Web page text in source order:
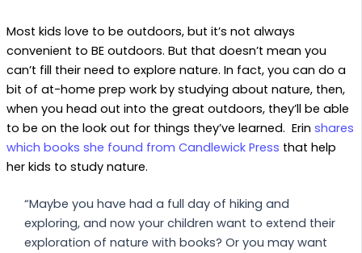
Most kids love to be outdoors, but it’s not always
convenient to BE outdoors. But that doesn’t mean you
can’t fill their need to explore nature. In fact, you can do a
bit of at-home prep work by studying about nature, then,
when you head out into the great outdoors, they’ll be able
to be on the look out for things they’ve learned. Erin shares
which books she found from Candlewick Press that help
her kids to study nature.
“Maybe you have had a full day of hiking and
exploring, and now your children want to extend their
exploration of nature with books? Or you may want